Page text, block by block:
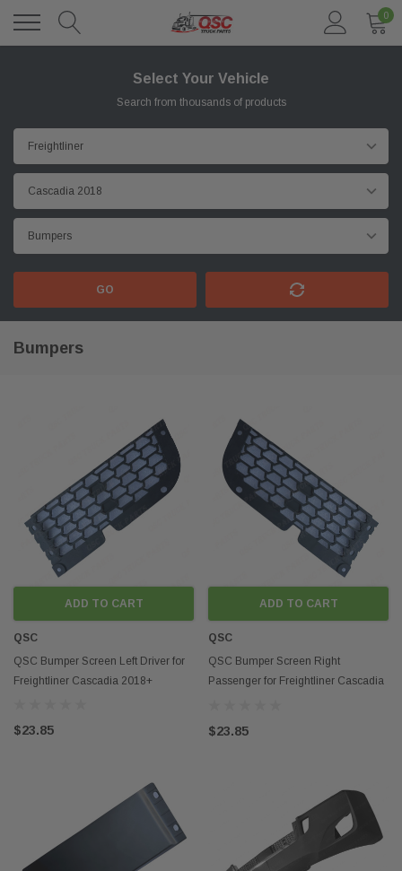
0
Select Your Vehicle
Search from thousands of products
GO
Bumpers
ADD TO CART
QSC
QSC Bumper Screen Left Driver for
Freightliner Cascadia 2018+
$23.85
ADD TO CART
QSC
QSC Bumper Screen Right
Passenger for Freightliner Cascadia
$23.85